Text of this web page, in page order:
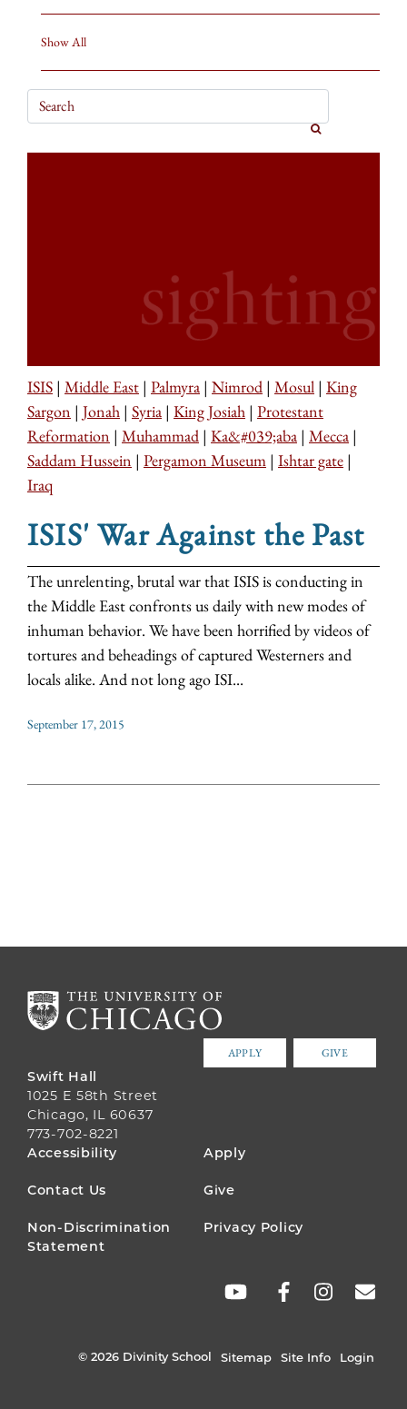
Show All
ISIS | Middle East | Palmyra | Nimrod | Mosul | King
Sargon | Jonah | Syria | King Josiah | Protestant
Reformation | Muhammad | Ka&#039;aba | Mecca |
Saddam Hussein | Pergamon Museum | Ishtar gate |
Iraq
ISIS' War Against the Past
The unrelenting, brutal war that ISIS is conducting in
the Middle East confronts us daily with new modes of
inhuman behavior. We have been horrified by videos of
tortures and beheadings of captured Westerners and
locals alike. And not long ago ISI...
September 17, 2015
APPLY GIVE
Swift Hall
1025 E 58th Street
Chicago, IL 60637
773-702-8221
FOOTER
MENU
Accessibility Apply
Contact Us Give
Non-Discrimination
Statement
Privacy Policy
© 2026 Divinity School Sitemap Site Info Login